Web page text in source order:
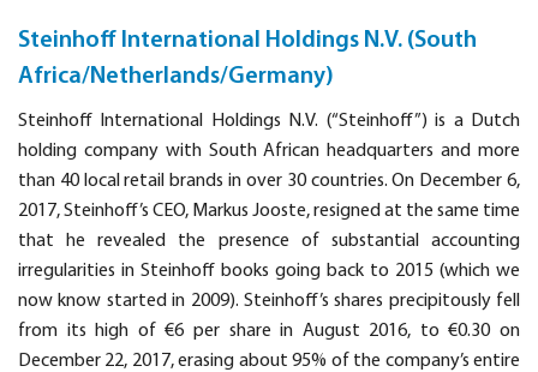
Steinhoff International Holdings N.V. (South
Africa/Netherlands/Germany)
Steinhoff International Holdings N.V. (“Steinhoff”) is a Dutch
holding company with South African headquarters and more
than 40 local retail brands in over 30 countries. On December 6,
2017, Steinhoff’s CEO, Markus Jooste, resigned at the same time
that he revealed the presence of substantial accounting
irregularities in Steinhoff books going back to 2015 (which we
now know started in 2009). Steinhoff’s shares precipitously fell
from its high of €6 per share in August 2016, to €0.30 on
December 22, 2017, erasing about 95% of the company’s entire